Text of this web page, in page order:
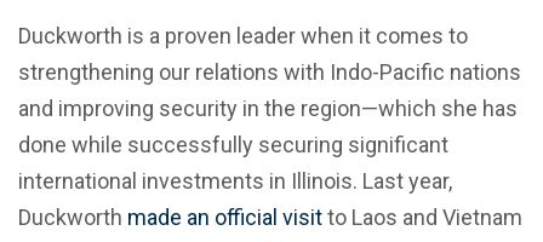
Duckworth is a proven leader when it comes to
strengthening our relations with Indo-Pacific nations
and improving security in the region—which she has
done while successfully securing significant
international investments in Illinois. Last year,
Duckworth made an official visitto Laos and Vietnam